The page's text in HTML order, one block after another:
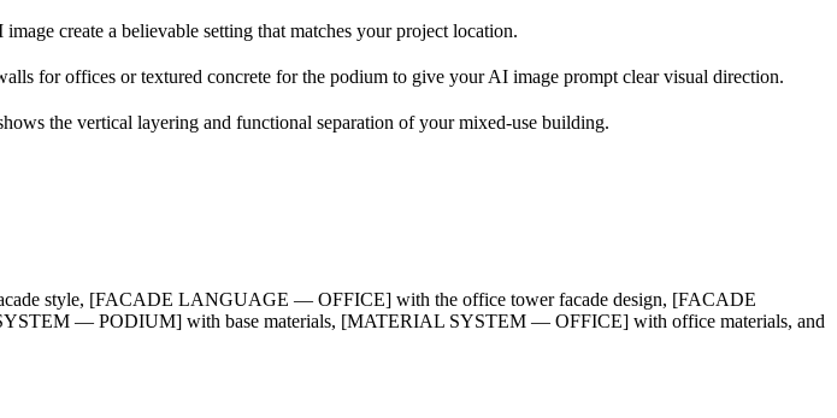
create a believable setting that matches your project location.
for offices or textured concrete for the podium to give your AI image prompt clear visual direction.
the vertical layering and functional separation of your mixed-use building.
style, [FACADE LANGUAGE — OFFICE] with the office tower facade design, [FACADE
— PODIUM] with base materials, [MATERIAL SYSTEM — OFFICE] with office materials, and